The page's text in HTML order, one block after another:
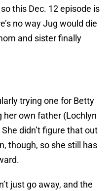
this Dec. 12 episode is
no way Jug would die
and sister finally
trying one for Betty
her own father (Lochlyn
didn’t figure that out
though, so she still has
just go away, and the